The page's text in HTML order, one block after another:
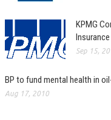
KPMG
Sep 15,
BP to fund mental health in
Aug 17, 2010